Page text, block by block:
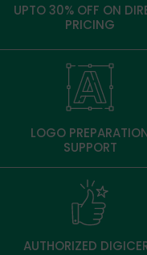
UPTO 30% OFF ON
PRICING
LOGO
SUPPORT
AUTHORIZED